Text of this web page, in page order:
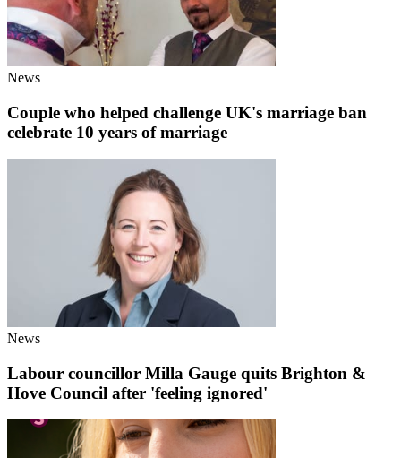
News
Couple who helped challenge UK's marriage ban
celebrate 10 years of marriage
News
Labour councillor Milla Gauge quits Brighton &
Hove Council after 'feeling ignored'